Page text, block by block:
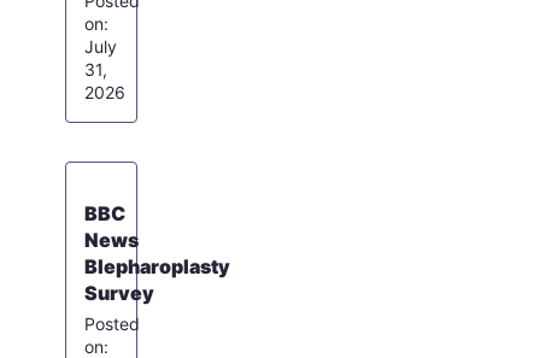
July
31,
2026
BBC
News
Blepharoplasty
Survey